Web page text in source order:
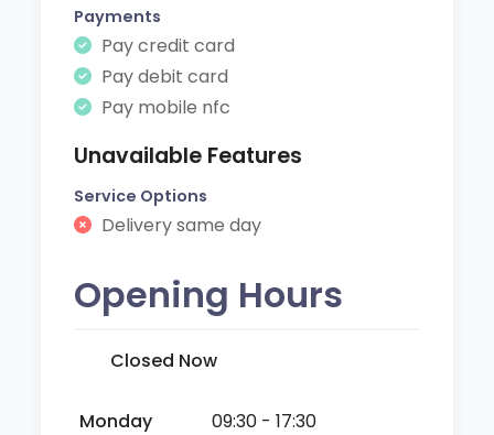
Payments
Pay credit card
Pay debit card
Pay mobile nfc
Unavailable Features
Service Options
Delivery same day
Opening Hours
Closed Now
Monday
09:30 - 17:30